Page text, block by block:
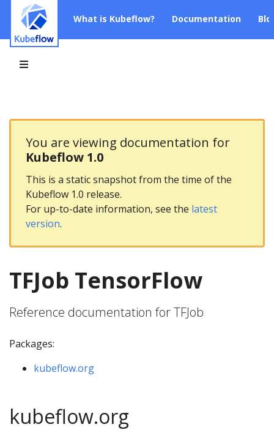
What is Kubeflow? Documentation
You are viewing documentation for
Kubeflow 1.0
This is a static snapshot from the time of the
Kubeflow 1.0 release.
For up-to-date information, see the latest
version.
TFJob TensorFlow
Reference documentation for TFJob
Packages:
kubeflow.org
kubeflow.org